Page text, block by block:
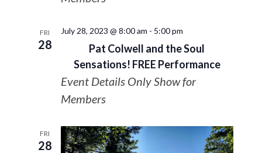
FRI
28
Pat Colwell and the Soul
Sensations! FREE Performance
July 28, 2023 @ 8:00 am - 5:00 pm
Event Details Only Show for
Members
FRI
28